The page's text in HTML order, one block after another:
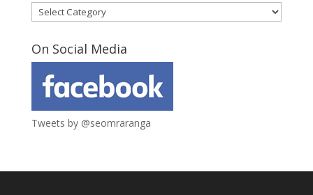
Categories
On Social Media
Tweets by @seomraranga